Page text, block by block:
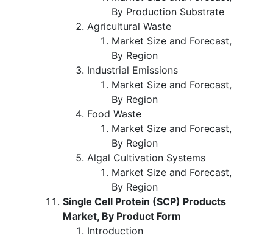
By Production Substrate
Agricultural Waste
Market Size and Forecast,
By Region
Industrial Emissions
Market Size and Forecast,
By Region
Food Waste
Market Size and Forecast,
By Region
Algal Cultivation Systems
Market Size and Forecast,
By Region
Single Cell Protein (SCP) Products
Market, By Product Form
Introduction